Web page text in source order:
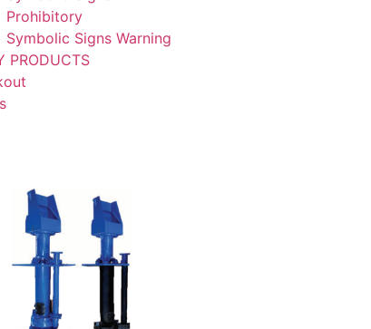
Prohibitory
Symbolic Signs Warning
PRODUCTS